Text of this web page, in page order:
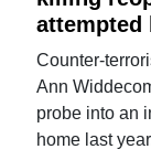
attempted
Counter-
Ann
probe into an
home last